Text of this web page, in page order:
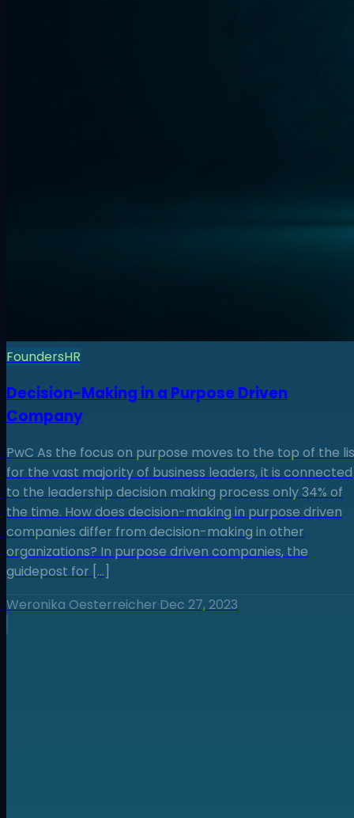
FoundersHR
Decision-Making in a Purpose Driven
Company
PwC As the focus on purpose moves to the top of the
for the vast majority of business leaders, it is connected
to the leadership decision making process only 34% of
the time. How does decision-making in purpose driven
companies differ from decision-making in other
organizations? In purpose driven companies, the
guidepost for […]
Weronika Oesterreicher·Dec 27, 2023